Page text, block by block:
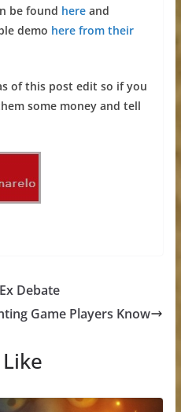
be found hereand
demo here from their
of this post edit so if you
some money and tell
Debate
Game Players Know